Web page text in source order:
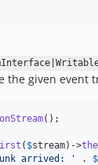
the given event
();
( $stream)->
arrived: ' . $